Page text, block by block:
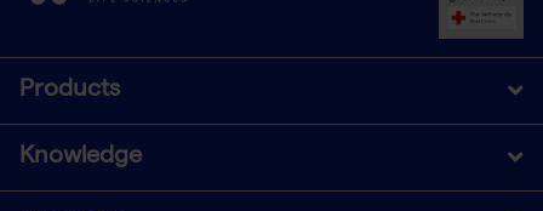
Products
Knowledge